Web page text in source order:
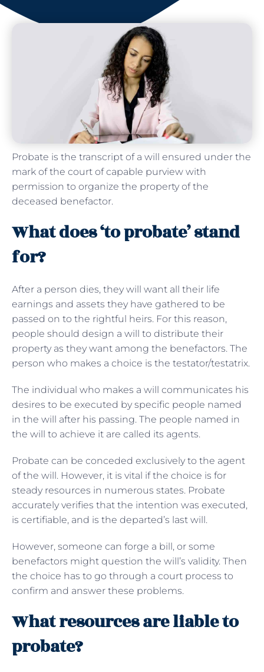
Probate is the transcript of a will ensured under the
mark of the court of capable purview with
permission to organize the property of the
deceased benefactor.
What does ‘to probate’ stand
for?
After a person dies, they will want all their life
earnings and assets they have gathered to be
passed on to the rightful heirs. For this reason,
people should design a will to distribute their
property as they want among the benefactors. The
person who makes a choice is the testator/testatrix.
The individual who makes a will communicates his
desires to be executed by specific people named
in the will after his passing. The people named in
the will to achieve it are called its agents.
Probate can be conceded exclusively to the agent
of the will. However, it is vital if the choice is for
steady resources in numerous states. Probate
accurately verifies that the intention was executed,
is certifiable, and is the departed’s last will.
However, someone can forge a bill, or some
benefactors might question the will’s validity. Then
the choice has to go through a court process to
confirm and answer these problems.
What resources are liable to
probate?